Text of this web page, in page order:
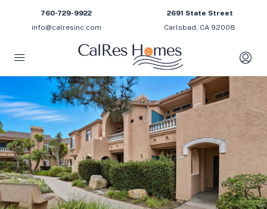
760-729-9922
info@calresinc.com
2691 State Street
Carlsbad, CA 92008